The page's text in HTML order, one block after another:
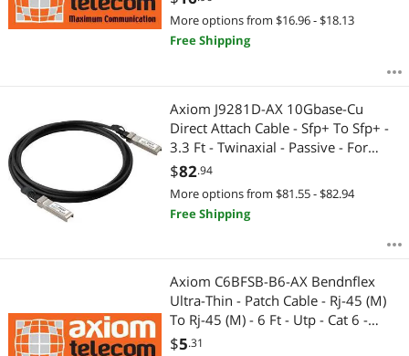
More options from $16.96 - $18.13
Free Shipping
Axiom J9281D-AX 10Gbase-Cu
Direct Attach Cable - Sfp+ To Sfp+ -
3.3 Ft - Twinaxial - Passive - For
Aruba 8320
$82.94
More options from $81.55 - $82.94
Free Shipping
Axiom C6BFSB-B6-AX Bendnflex
Ultra-Thin - Patch Cable - Rj-45 (M)
To Rj-45 (M) - 6 Ft - Utp - Cat 6 -
Molded, Snagless - Blue
$5.31